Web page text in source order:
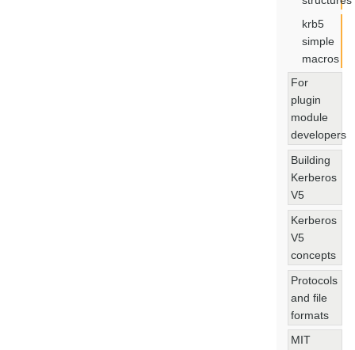
krb5
simple
macros
For
plugin
module
developers
Building
Kerberos
V5
Kerberos
V5
concepts
Protocols
and file
formats
MIT